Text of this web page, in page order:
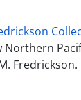
Northern